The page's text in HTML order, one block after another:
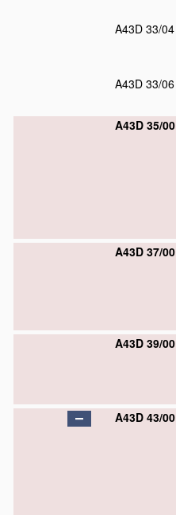
A43D 33/04
A43D 33/06
A43D 35/00
A43D 37/00
A43D 39/00
A43D 43/00